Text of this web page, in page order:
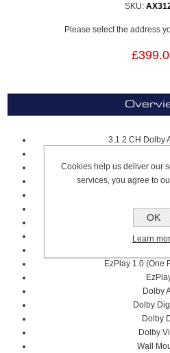
SKU:
Please select the address
3.1.2 CH Dolby
6.5"
Hi-
240W
40Hz-
Room
EzPlay 1.0 (One
Dolby
Dolby
Dolby
Dolby
Wall
Cookies help us deliver our
services, you agree to
OK
Learn